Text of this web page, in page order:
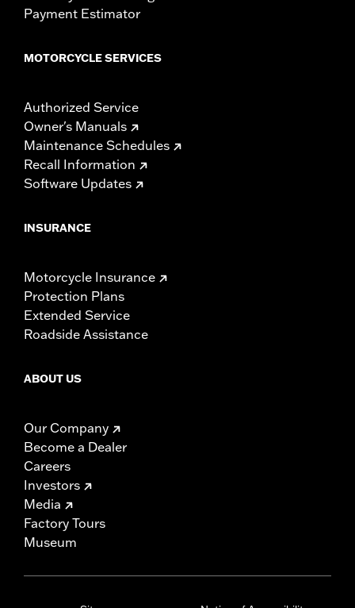
Payment Estimator
MOTORCYCLE SERVICES
Authorized Service
Owner's Manuals
Maintenance Schedules
Recall Information
Software Updates
INSURANCE
Motorcycle Insurance
Protection Plans
Extended Service
Roadside Assistance
ABOUT US
Our Company
Become a Dealer
Careers
Investors
Media
Factory Tours
Museum